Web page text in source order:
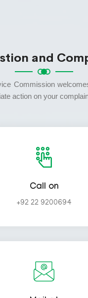
and
Commission
action on your
Call on
+92 22 9200694